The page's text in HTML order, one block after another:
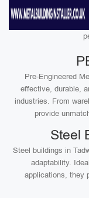
Pre-Engineered
effective, durable,
industries. From
provide
Steel
Steel buildings in
adaptability.
applications, they